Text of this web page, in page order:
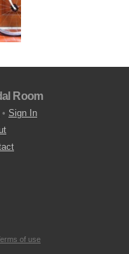
Room
• Sign In
of use